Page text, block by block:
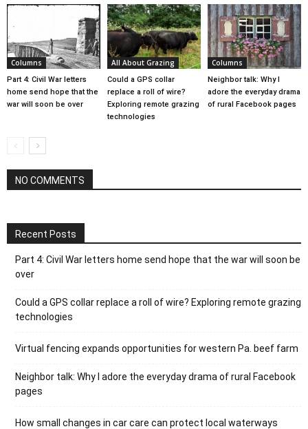
Columns
Part 4: Civil War letters
home send hope that the
war will soon be over
All About Grazing
Could a GPS collar
replace a roll of wire?
Exploring remote grazing
technologies
Columns
Neighbor talk: Why I
adore the everyday drama
of rural Facebook pages
NO COMMENTS
Recent Posts
Part 4: Civil War letters home send hope that the war will soon be
over
Could a GPS collar replace a roll of wire? Exploring remote grazing
technologies
Virtual fencing expands opportunities for western Pa. beef farm
Neighbor talk: Why I adore the everyday drama of rural Facebook
pages
How small changes in car care can protect local waterways